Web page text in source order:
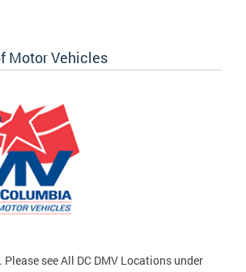
Motor Vehicles
see All DC DMV Locations under